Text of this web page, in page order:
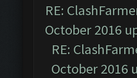
RE:
October 2016
RE:
October 2016